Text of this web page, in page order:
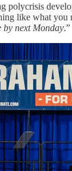
polycrisis
like what you
by next Monday.”